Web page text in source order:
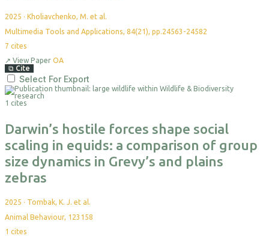
2025 · Kholiavchenko, M. et al.
Multimedia Tools and Applications, 84(21), pp.24563-24582
7 cites
↗ View Paper OA
⧉ Cite
Select For Export
1 cites
Darwin’s hostile forces shape social
scaling in equids: a comparison of group
size dynamics in Grevy’s and plains
zebras
2025 · Tombak, K. J. et al.
Animal Behaviour, 123158
1 cites